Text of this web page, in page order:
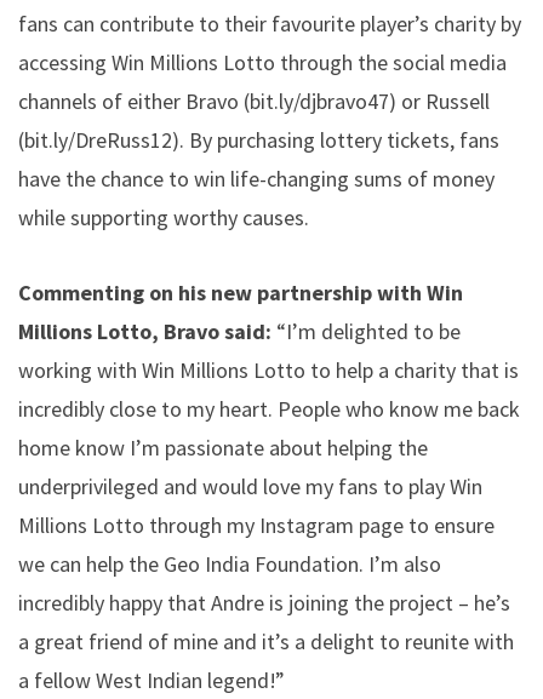
fans can contribute to their favourite player’s charity by
accessing Win Millions Lotto through the social media
channels of either Bravo (bit.ly/djbravo47) or Russell
(bit.ly/DreRuss12). By purchasing lottery tickets, fans
have the chance to win life-changing sums of money
while supporting worthy causes.
Commenting on his new partnership with Win
Millions Lotto, Bravo said: “I’m delighted to be
working with Win Millions Lotto to help a charity that is
incredibly close to my heart. People who know me back
home know I’m passionate about helping the
underprivileged and would love my fans to play Win
Millions Lotto through my Instagram page to ensure
we can help the Geo India Foundation. I’m also
incredibly happy that Andre is joining the project – he’s
a great friend of mine and it’s a delight to reunite with
a fellow West Indian legend!”